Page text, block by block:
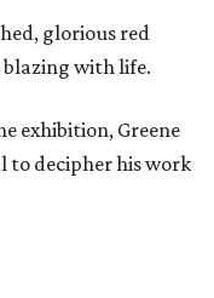
glorious red
with life.
exhibition, Greene
to decipher his work